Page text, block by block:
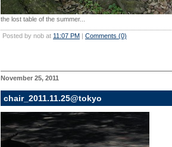
the lost table of the summer...
Posted by nob at 11:07 PM | Comments (0)
November 25, 2011
chair_2011.11.25@tokyo